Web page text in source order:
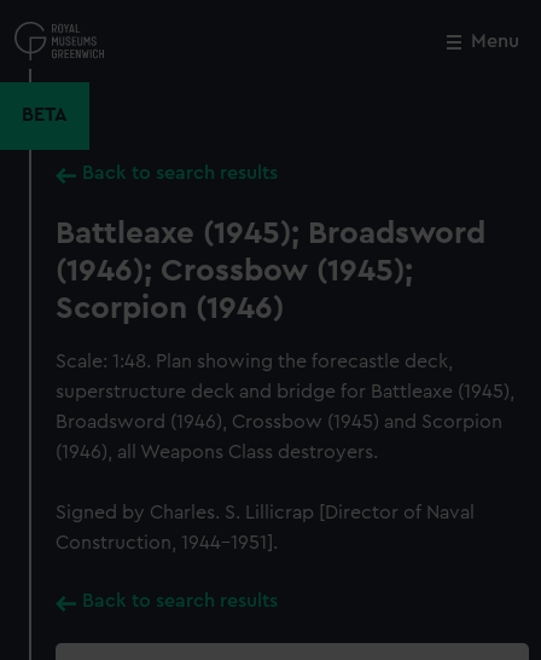
to
main
Menu
BETA
Back to search results
Battleaxe (1945); Broadsword
(1946); Crossbow (1945);
Scorpion (1946)
Scale: 1:48. Plan showing the forecastle deck,
superstructure deck and bridge for Battleaxe (1945),
Broadsword (1946), Crossbow (1945) and Scorpion
(1946), all Weapons Class destroyers.
Signed by Charles. S. Lillicrap [Director of Naval
Construction, 1944-1951].
Back to search results
Close